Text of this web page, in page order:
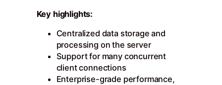
Key highlights:
Centralized data storage and
processing on the server
Support for many concurrent
client connections
Enterprise-grade performance,